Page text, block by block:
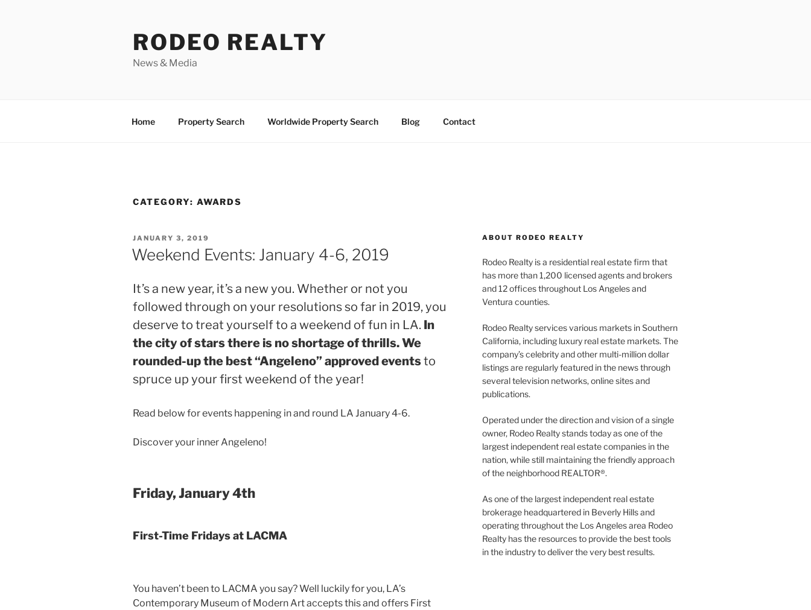
RODEO REALTY
News & Media
Home Property Search Worldwide Property Search Blog Contact
CATEGORY: AWARDS
POSTED
ON
JANUARY 3, 2019
Weekend Events: January 4-6, 2019
It’s a new year, it’s a new you. Whether or not you
followed through on your resolutions so far in 2019, you
deserve to treat yourself to a weekend of fun in LA. In
the city of stars there is no shortage of thrills. We
rounded-up the best “Angeleno” approved eventsto
spruce up your first weekend of the year!
Read below for events happening in and round LA January 4-6.
Discover your inner Angeleno!
Friday, January 4th
First-Time Fridays at LACMA
You haven’t been to LACMA you say? Well luckily for you, LA’s
Contemporary Museum of Modern Art accepts this and offers First
ABOUT RODEO REALTY
Rodeo Realty is a residential real estate firm that
has more than 1,200 licensed agents and brokers
and 12 offices throughout Los Angeles and
Ventura counties.
Rodeo Realty services various markets in Southern
California, including luxury real estate markets. The
company’s celebrity and other multi-million dollar
listings are regularly featured in the news through
several television networks, online sites and
publications.
Operated under the direction and vision of a single
owner, Rodeo Realty stands today as one of the
largest independent real estate companies in the
nation, while still maintaining the friendly approach
of the neighborhood REALTOR®.
As one of the largest independent real estate
brokerage headquartered in Beverly Hills and
operating throughout the Los Angeles area Rodeo
Realty has the resources to provide the best tools
in the industry to deliver the very best results.